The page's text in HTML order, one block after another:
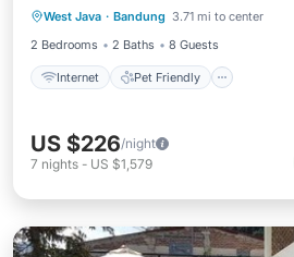
West Java · Bandung 3.71 mi to center
2 Bedrooms
2 Baths 8 Guests
Internet Pet Friendly
Laundry
US $226/night
7 nights - US $1,579